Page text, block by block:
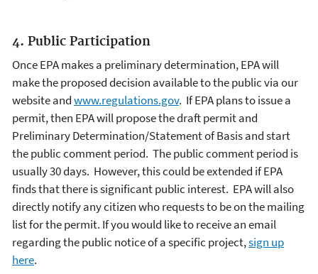
4. Public Participation
Once EPA makes a preliminary determination, EPA will
make the proposed decision available to the public via our
website andwww.regulations.gov. If EPA plans to issue a
permit, then EPA will propose the draft permit and
Preliminary Determination/Statement of Basis and start
the public comment period. The public comment period is
usually 30 days. However, this could be extended if EPA
finds that there is significant public interest. EPA will also
directly notify any citizen who requests to be on the mailing
list for the permit. If you would like to receive an email
regarding the public notice of a specific project,sign up
here.